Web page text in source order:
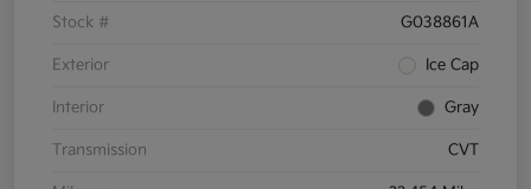
Stock # G038861A
Exterior Ice Cap
Interior Gray
Transmission CVT